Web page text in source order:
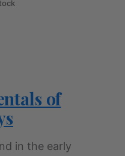
of
in the early